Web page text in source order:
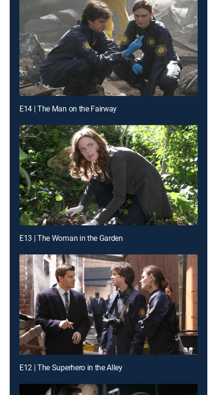
E14 | The Man on the Fairway
E13 | The Woman in the Garden
E12 | The Superhero in the Alley